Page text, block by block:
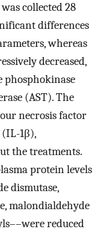
collected 28
differences
whereas
decreased,
(AST). The
necrosis factor
1β),
the treatments.
protein levels
dismutase,
malondialdehyde
reduced